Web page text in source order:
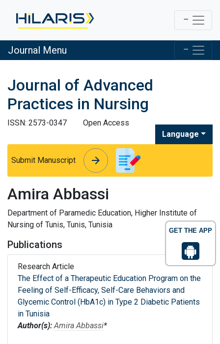
GET THE APP
Journal Menu
Journal of Advanced
Practices in Nursing
ISSN: 2573-0347
Open Access
Language
Submit Manuscript arrow_forward
arrow_forward
Amira Abbassi
Department of Paramedic Education, Higher Institute of
Nursing of Tunis, Tunis, Tunisia
Publications
Research Article
The Effect of a Therapeutic Education Program on the
Feeling of Self-Efficacy, Self-Care Behaviors and
Glycemic Control (HbA1c) in Type 2 Diabetic Patients
in Tunisia
Author(s): Amira Abbassi*